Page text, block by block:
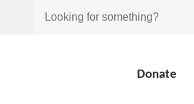
Looking
Donate